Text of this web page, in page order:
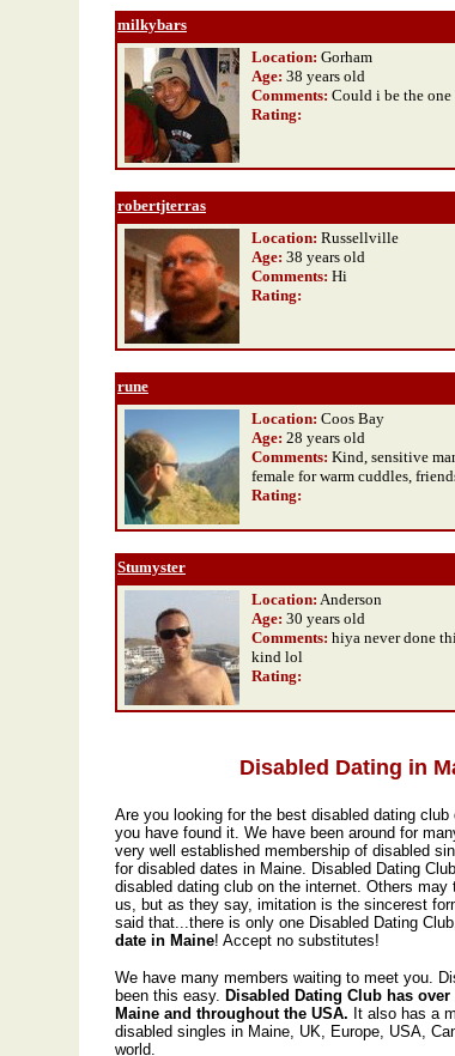
milkybars
Location: Gorham
Age: 38 years old
Comments: Could i be the one
Rating:
robertjterras
Location: Russellville
Age: 38 years old
Comments: Hi
Rating:
rune
Location: Coos Bay
Age: 28 years old
Comments: Kind, sensitive
female for warm cuddles,
Rating:
Stumyster
Location: Anderson
Age: 30 years old
Comments: hiya never done
kind lol
Rating:
Disabled Dating in
Are you looking for the best disabled dating club
you have found it. We have been around for
very well established membership of disabled
for disabled dates in Maine. Disabled Dating
disabled dating club on the internet. Others
us, but as they say, imitation is the sincerest
said that...there is only one Disabled Dating
date in Maine! Accept no substitutes!
We have many members waiting to meet you.
been this easy. Disabled Dating Club has
Maine and throughout the USA. It also has a
disabled singles in Maine, UK, Europe, USA,
world.